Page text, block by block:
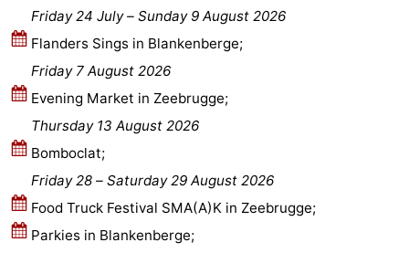
Friday 24 July–
Sunday 9 August 2026
Flanders Sings in Blankenberge;
Friday 7 August 2026
Evening Market in Zeebrugge;
Thursday 13 August 2026
Bomboclat;
Friday 28 – Saturday 29 August 2026
Food Truck Festival SMA(A)K in Zeebrugge;
Parkies in Blankenberge;